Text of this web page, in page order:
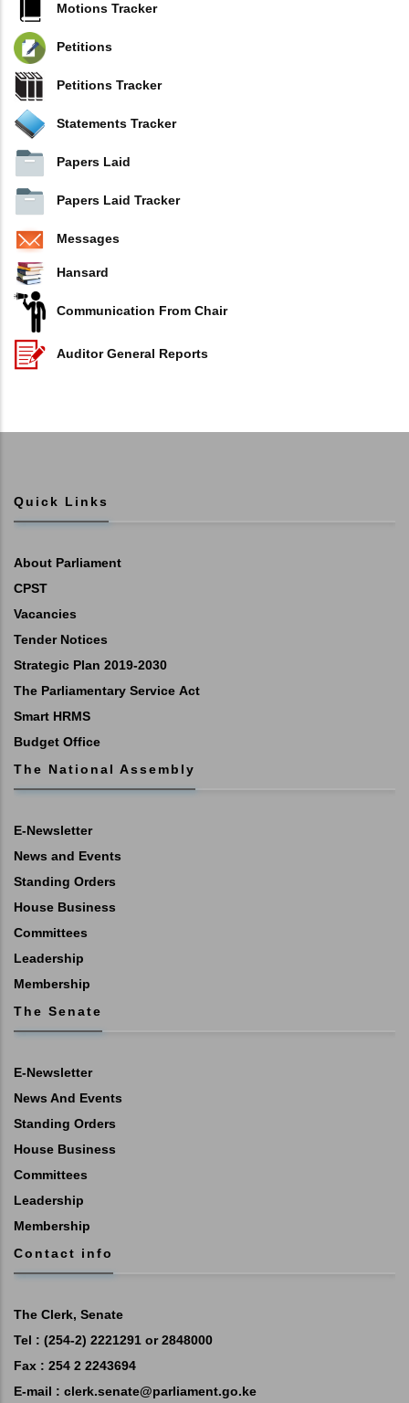
Motions Tracker
Petitions
Petitions Tracker
Statements Tracker
Papers Laid
Papers Laid Tracker
Messages
Hansard
Communication From Chair
Auditor General Reports
Quick Links
About Parliament
CPST
Vacancies
Tender Notices
Strategic Plan 2019-2030
The Parliamentary Service Act
Smart HRMS
Budget Office
The National Assembly
E-Newsletter
News and Events
Standing Orders
House Business
Committees
Leadership
Membership
The Senate
E-Newsletter
News And Events
Standing Orders
House Business
Committees
Leadership
Membership
Contact info
The Clerk, Senate
Tel : (254-2) 2221291 or 2848000
Fax : 254 2 2243694
E-mail : clerk.senate@parliament.go.ke